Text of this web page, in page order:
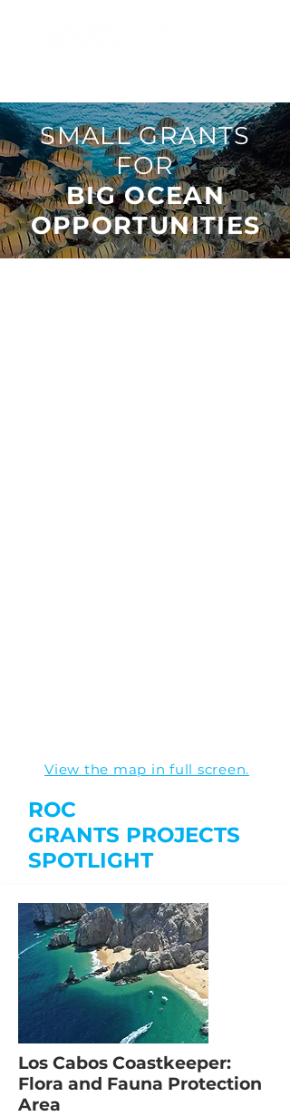
View the map in full screen.
ROC
GRANTS PROJECTS
SPOTLIGHT
Los Cabos Coastkeeper:
Flora and Fauna Protection
Area
SMALL GRANTS
FOR
BIG OCEAN
OPPORTUNITIES